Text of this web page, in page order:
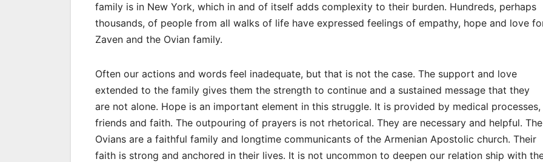
family is in New York, which in and of itself adds complexity to their burden. Hundreds, perhaps
thousands, of people from all walks of life have expressed feelings of empathy, hope and love
Zaven and the Ovian family.
Often our actions and words feel inadequate, but that is not the case. The support and love
extended to the family gives them the strength to continue and a sustained message that they
are not alone. Hope is an important element in this struggle. It is provided by medical processes,
friends and faith. The outpouring of prayers is not rhetorical. They are necessary and helpful. The
Ovians are a faithful family and longtime communicants of the Armenian Apostolic church. Their
faith is strong and anchored in their lives. It is not uncommon to deepen our relation ship with